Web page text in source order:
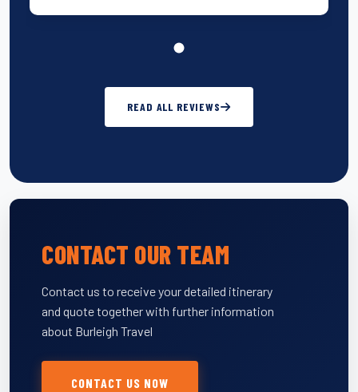
READ ALL REVIEWS
CONTACT OUR TEAM
Contact us to receive your detailed itinerary
and quote together with further information
about Burleigh Travel
CONTACT US NOW